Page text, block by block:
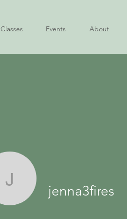
Classes Events About
jenna3fires
jenna3fires